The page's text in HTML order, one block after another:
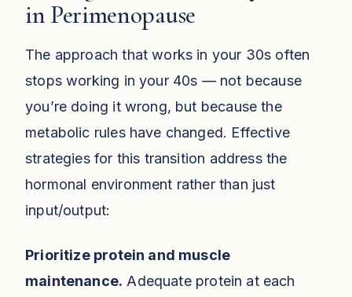
in Perimenopause
The approach that works in your 30s often
stops working in your 40s — not because
you’re doing it wrong, but because the
metabolic rules have changed. Effective
strategies for this transition address the
hormonal environment rather than just
input/output:
Prioritize protein and muscle
maintenance. Adequate protein at each